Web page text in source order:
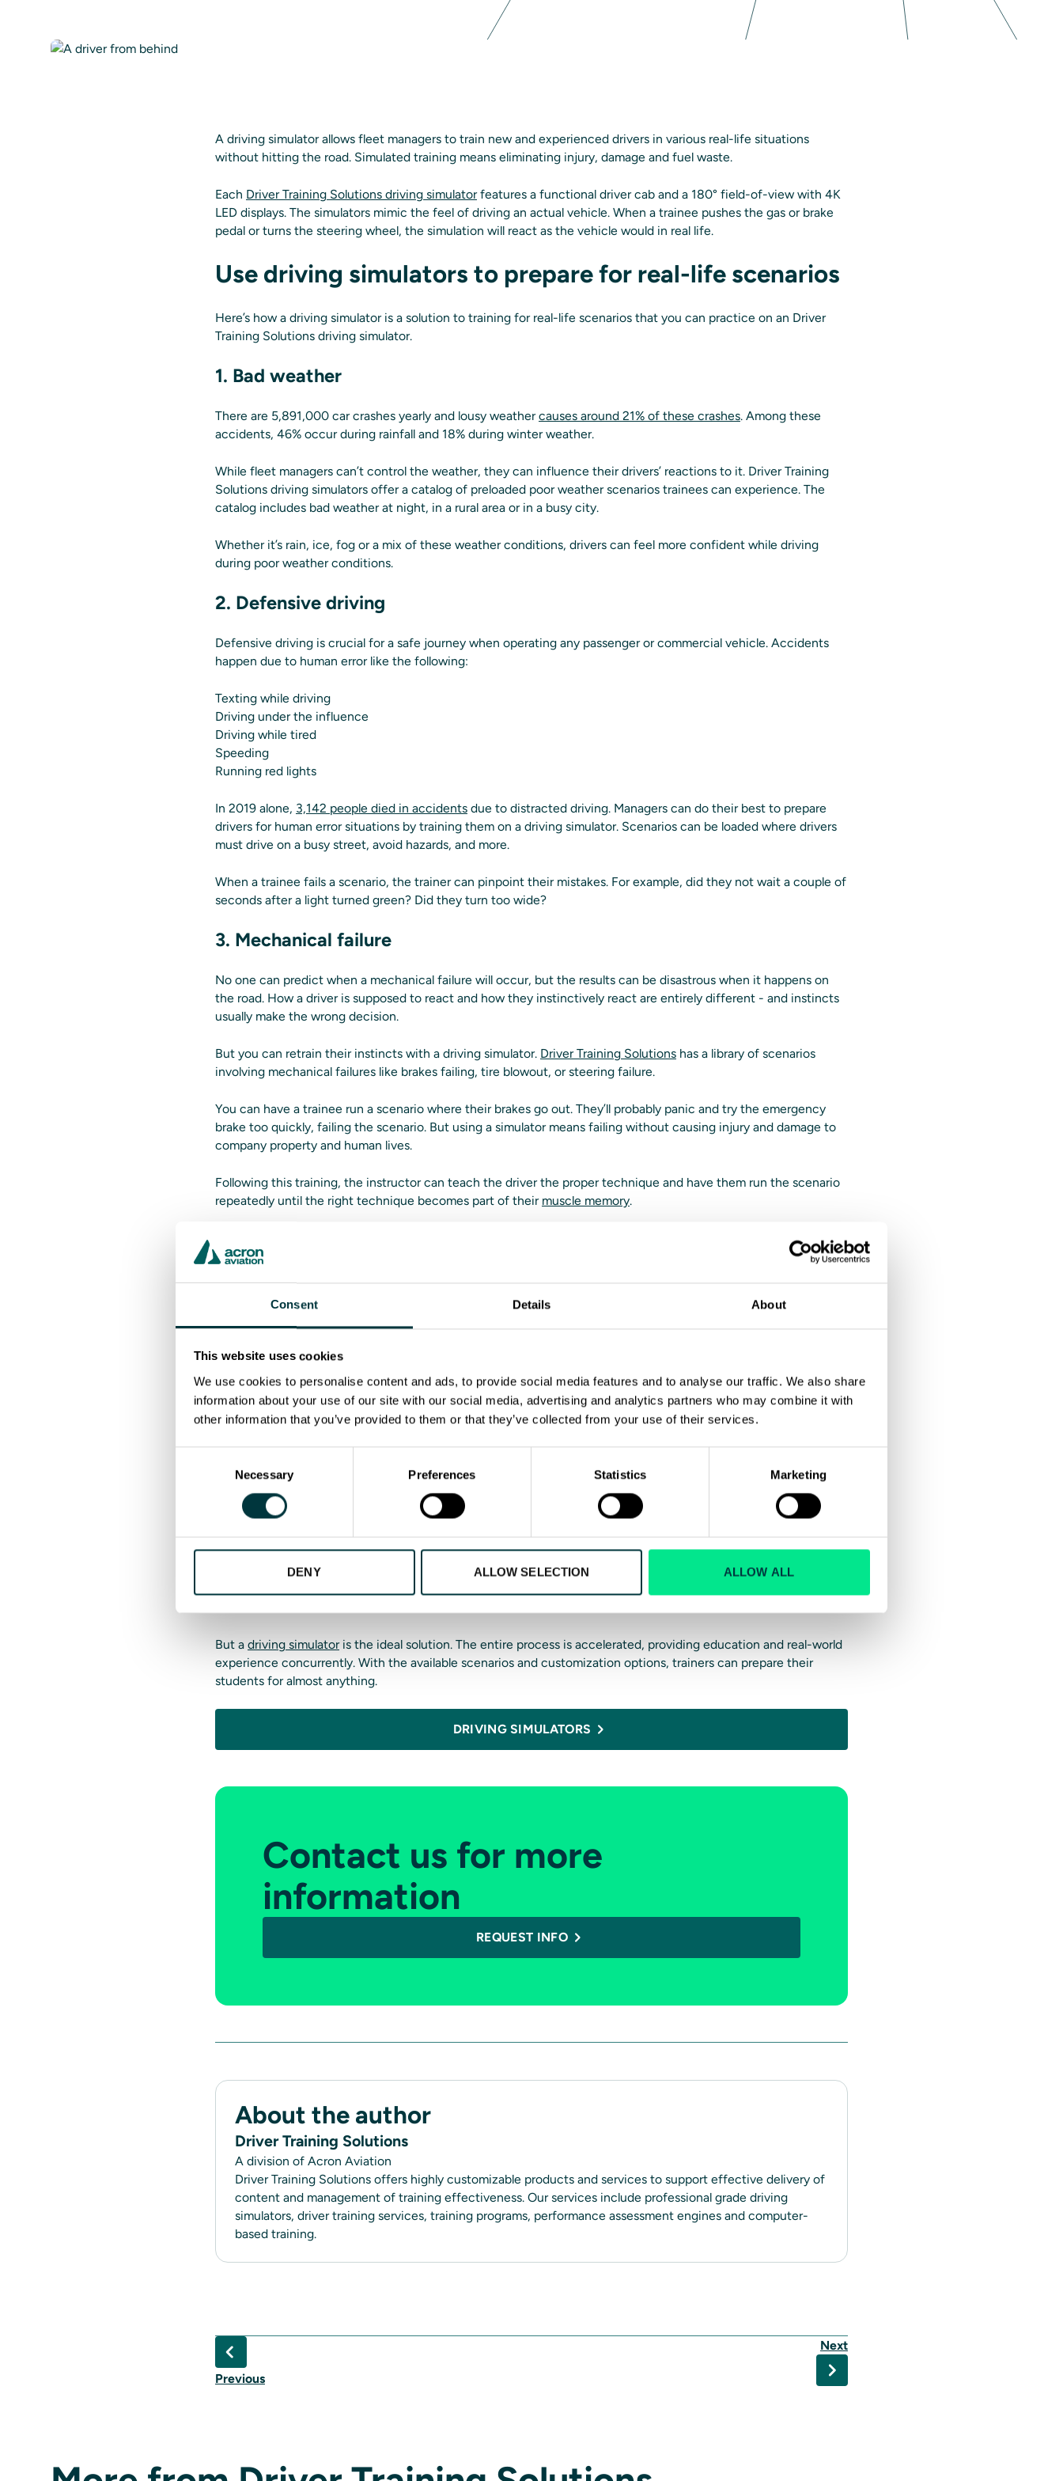
Consent Details About
This website uses cookies
We use cookies to personalise content and ads, to provide social media features and to analyse our traffic. We also share
information about your use of our site with our social media, advertising and analytics partners who may combine it with
other information that you’ve provided to them or that they’ve collected from your use of their services.
Necessary Preferences Statistics Marketing
DENY ALLOW SELECTION ALLOW ALL
A driving simulator allows fleet managers to train new and experienced drivers in various real-life situations
without hitting the road. Simulated training means eliminating injury, damage and fuel waste.
Each Driver Training Solutions driving simulatorfeatures a functional driver cab and a 180° field-of-view with 4K
LED displays. The simulators mimic the feel of driving an actual vehicle. When a trainee pushes the gas or brake
pedal or turns the steering wheel, the simulation will react as the vehicle would in real life.
Use driving simulators to prepare for real-life scenarios
Here’s how a driving simulator is a solution to training for real-life scenarios that you can practice on an Driver
Training Solutions driving simulator.
1. Bad weather
There are 5,891,000 car crashes yearly and lousy weathercauses around 21% of these crashes. Among these
accidents, 46% occur during rainfall and 18% during winter weather.
While fleet managers can’t control the weather, they can influence their drivers’ reactions to it. Driver Training
Solutions driving simulators offer a catalog of preloaded poor weather scenarios trainees can experience. The
catalog includes bad weather at night, in a rural area or in a busy city.
Whether it’s rain, ice, fog or a mix of these weather conditions, drivers can feel more confident while driving
during poor weather conditions.
2. Defensive driving
Defensive driving is crucial for a safe journey when operating any passenger or commercial vehicle. Accidents
happen due to human error like the following:
Texting while driving
Driving under the influence
Driving while tired
Speeding
Running red lights
In 2019 alone, 3,142 people died in accidents due to distracted driving. Managers can do their best to prepare
drivers for human error situations by training them on a driving simulator. Scenarios can be loaded where drivers
must drive on a busy street, avoid hazards, and more.
When a trainee fails a scenario, the trainer can pinpoint their mistakes. For example, did they not wait a couple of
seconds after a light turned green? Did they turn too wide?
3. Mechanical failure
No one can predict when a mechanical failure will occur, but the results can be disastrous when it happens on
the road. How a driver is supposed to react and how they instinctively react are entirely different - and instincts
usually make the wrong decision.
But you can retrain their instincts with a driving simulator. Driver Training Solutions has a library of scenarios
involving mechanical failures like brakes failing, tire blowout, or steering failure.
You can have a trainee run a scenario where their brakes go out. They’ll probably panic and try the emergency
brake too quickly, failing the scenario. But using a simulator means failing without causing injury and damage to
company property and human lives.
Following this training, the instructor can teach the driver the proper technique and have them run the scenario
repeatedly until the right technique becomes part of their muscle memory.
Instructors have a variety of tools to work with
Training often runs into issues where different instructors have different teaching methods without
standardization. Managers don’t have to worry about inconsistencies with Driver Training Solutions driving
simulators.
All instructors can access the Instructor Operating System with feedback tools like after-action review (AAR)
and playback. Training session information will be available for instructors to share with the trainee for better
understanding.
Make driver training more efficient with Driver Training
Solutions driving simulators
Driver training consumes a lot of time for driving-focused businesses. Without simulation, you can’t train multiple
drivers simultaneously and ensure they’re safe on the road. Standard training involves training and riding with
But a driving simulatoris the ideal solution. The entire process is accelerated, providing education and real-world
experience concurrently. With the available scenarios and customization options, trainers can prepare their
students for almost anything.
DRIVING SIMULATORS
Contact us for more
information
REQUEST INFO
About the author
Driver Training Solutions
A division of Acron Aviation
Driver Training Solutions offers highly customizable products and services to support effective delivery of
content and management of training effectiveness. Our services include professional grade driving
simulators, driver training services, training programs, performance assessment engines and computer-
based training.
Previous
Next